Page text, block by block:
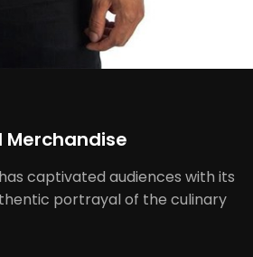
Merchandise
captivated audiences with its
portrayal of the culinary